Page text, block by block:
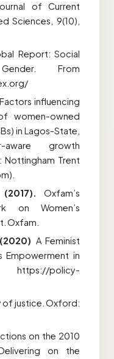
of Current
Sciences, 9(10),
Report: Social
. From
Factors influencing
women-owned
in Lagos-State,
growth
Nottingham Trent
(2017). Oxfam’s
on Women’s
Oxfam
A Feminist
Empowerment in
policy-
of justice. Oxford:
on the 2010
on the